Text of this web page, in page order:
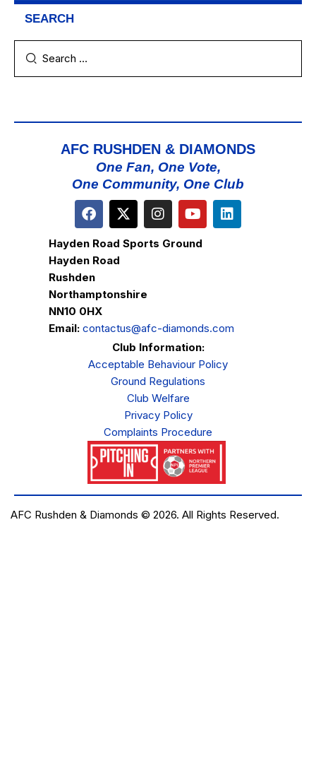
SEARCH
AFC RUSHDEN & DIAMONDS
One Fan, One Vote,
One Community, One Club
Hayden Road Sports Ground
Hayden Road
Rushden
Northamptonshire
NN10 0HX
Email: contactus@afc-diamonds.com
Club Information:
Acceptable Behaviour Policy
Ground Regulations
Club Welfare
Privacy Policy
Complaints Procedure
AFC Rushden & Diamonds © 2026. All Rights Reserved.